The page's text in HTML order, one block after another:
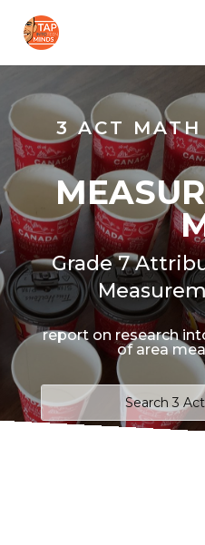
3 ACT
Grade 7
report on research
of area